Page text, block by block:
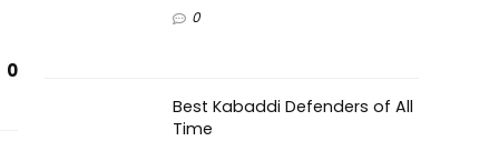
0
0
Best Kabaddi Defenders of All
Time